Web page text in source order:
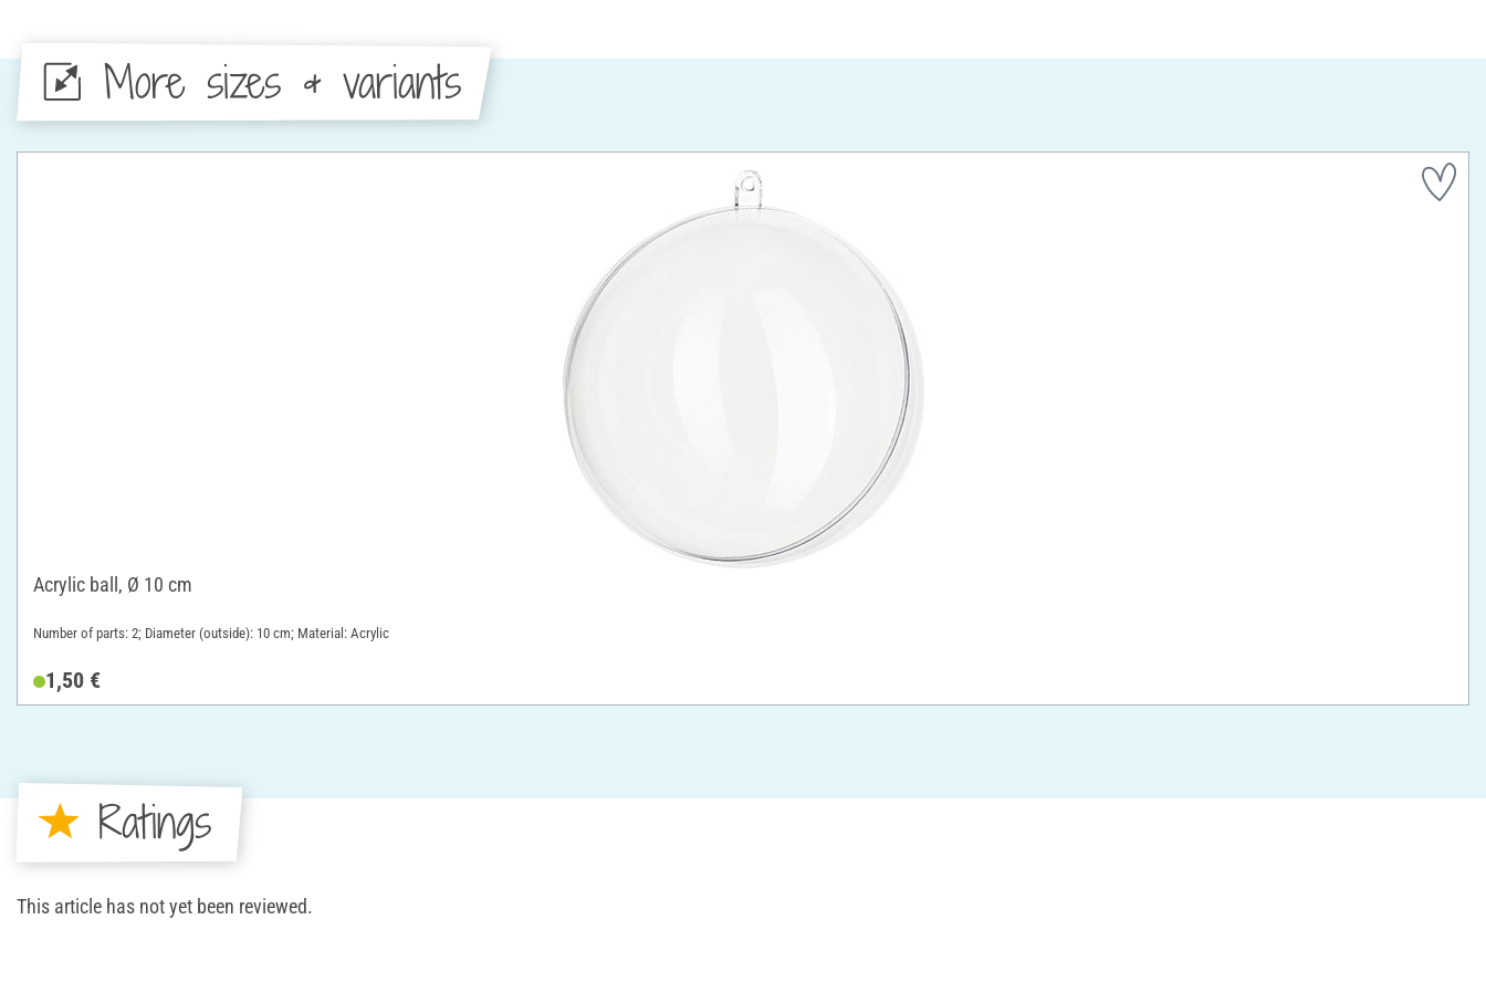
More sizes & variants
Acrylic ball, Ø 10 cm
Number of parts: 2; Diameter (outside): 10 cm; Material: Acrylic
1,50 €
Ratings
This article has not yet been reviewed.